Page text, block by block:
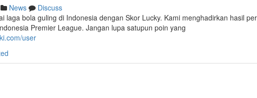
News
Discuss
laga bola guling di Indonesia dengan Skor Lucky. Kami menghadirkan hasil
Premier League. Jangan lupa satupun poin yang
user